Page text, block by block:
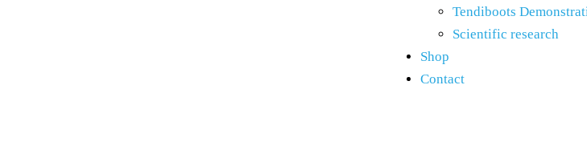
Tendiboots
Scientific research
Shop
Contact